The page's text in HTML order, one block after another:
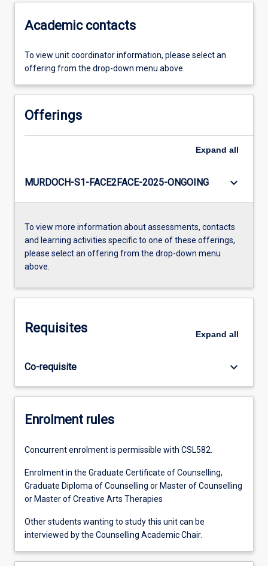
Academic contacts
To view unit coordinator information, please select an
offering from the drop-down menu above.
Offerings
Expand all
MURDOCH-S1-FACE2FACE-2025-ONGOING keyboard_arrow_down
To view more information about assessments, contacts
and learning activities specific to one of these offerings,
please select an offering from the drop-down menu
above.
Requisites Expand all
Co-requisite keyboard_arrow_down
Enrolment rules
Concurrent enrolment is permissible with CSL582.
Enrolment in the Graduate Certificate of Counselling,
Graduate Diploma of Counselling or Master of Counselling
or Master of Creative Arts Therapies
Other students wanting to study this unit can be
interviewed by the Counselling Academic Chair.